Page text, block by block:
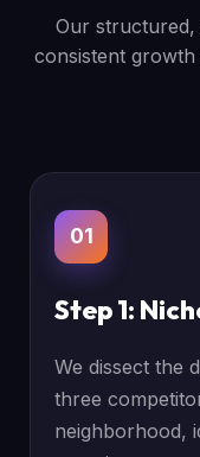
Our
consistent
01
Step 1:
We dissect the
three
neighborhood,